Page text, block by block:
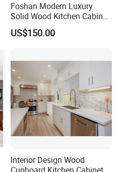
Foshan Modern Luxury
Solid Wood Kitchen Cabinet
Set Units Home Furniture
Customized Shape
Cabinets
US$150.00
Interior Design Wood